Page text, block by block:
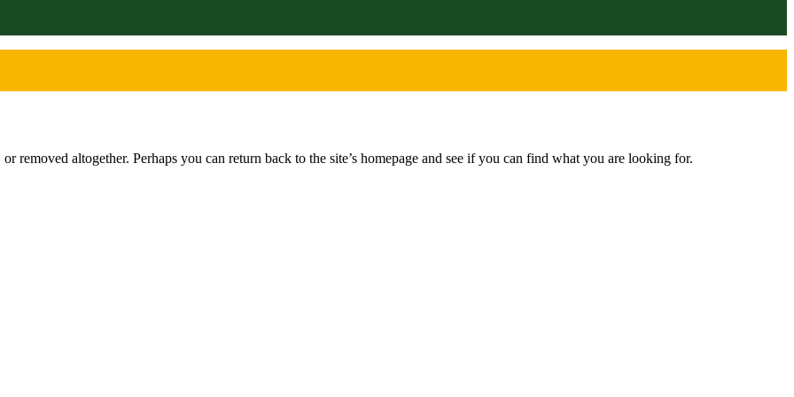
removed altogether. Perhaps you can return back to the site’s homepage and see if you can find what you are looking for.